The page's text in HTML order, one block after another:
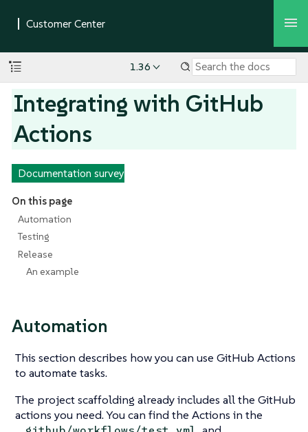
1.36
Integrating with GitHub
Actions
Documentation survey
On this page
Automation
Testing
Release
An example
Automation
This section describes how you can use GitHub Actions
to automate tasks.
The project scaffolding already includes all the GitHub
actions you need. You can find the Actions in the